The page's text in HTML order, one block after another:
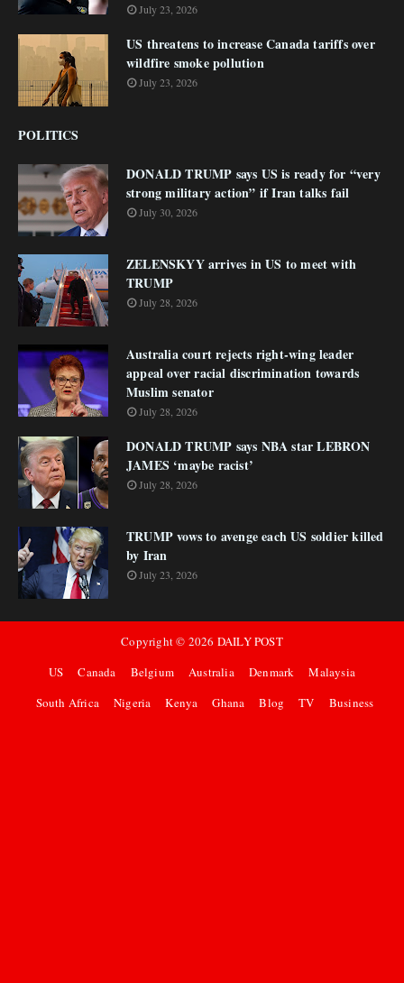
July 23, 2026
US threatens to increase Canada tariffs over
wildfire smoke pollution
July 23, 2026
POLITICS
DONALD TRUMP says US is ready for “very
strong military action” if Iran talks fail
July 30, 2026
ZELENSKYY arrives in US to meet with
TRUMP
July 28, 2026
Australia court rejects right-wing leader
appeal over racial discrimination towards
Muslim senator
July 28, 2026
DONALD TRUMP says NBA star LEBRON
JAMES ‘maybe racist’
July 28, 2026
TRUMP vows to avenge each US soldier killed
by Iran
July 23, 2026
Copyright © 2026 DAILY POST
US
Canada Belgium Australia Denmark
Malaysia
South Africa
Nigeria Kenya Ghana Blog TV Business